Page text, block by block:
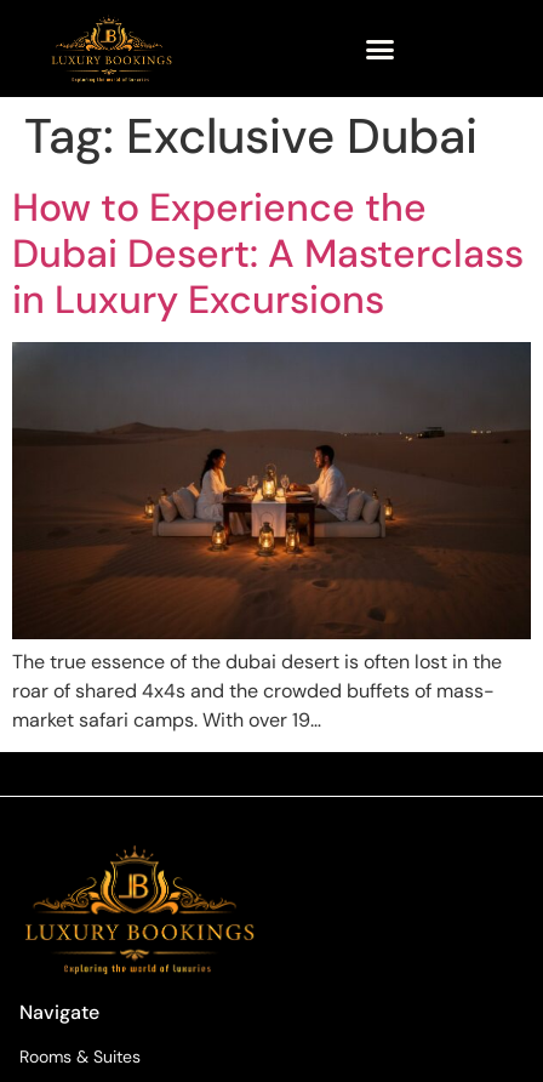
Tag: Exclusive Dubai
How to Experience the
Dubai Desert: A Masterclass
in Luxury Excursions
The true essence of the dubai desert is often lost in the
roar of shared 4x4s and the crowded buffets of mass-
market safari camps. With over 19…
Navigate
Rooms & Suites